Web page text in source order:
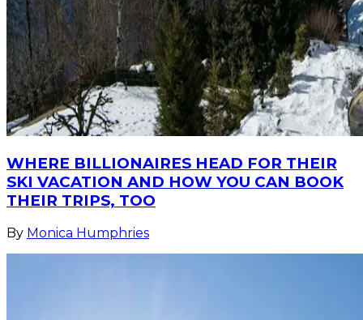
WHERE BILLIONAIRES HEAD FOR THEIR
SKI VACATION AND HOW YOU CAN BOOK
THEIR TRIPS, TOO
By Monica Humphries